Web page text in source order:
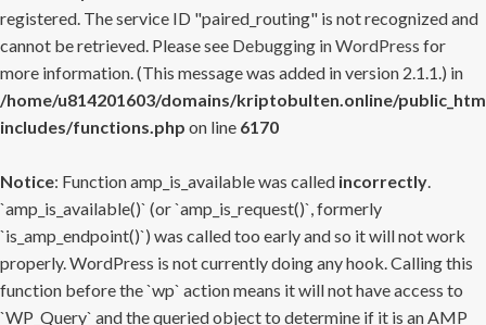
registered. The service ID "paired_routing" is not recognized and
cannot be retrieved. Please see Debugging in WordPress for
more information. (This message was added in version 2.1.1.) in
/home/u814201603/domains/kriptobulten.online/
includes/functions.php on line 6170
Notice: Function amp_is_available was called incorrectly.
`amp_is_available()` (or `amp_is_request()`, formerly
`is_amp_endpoint()`) was called too early and so it will not work
properly. WordPress is not currently doing any hook. Calling this
function before the `wp` action means it will not have access to
`WP_Query` and the queried object to determine if it is an AMP